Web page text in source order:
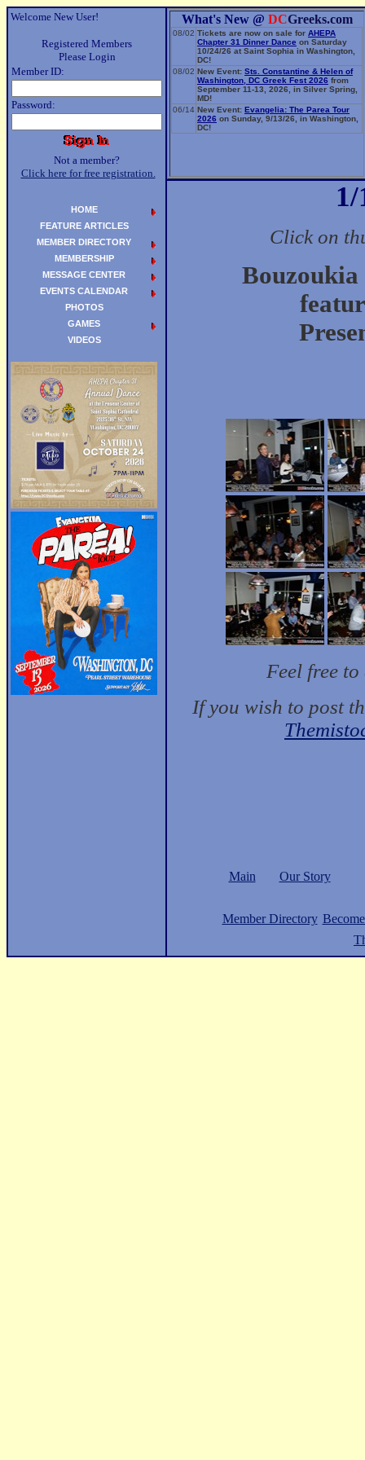
Welcome New User!
Registered Members
Please Login
Member ID:
Password:
Not a member?
Click here for free registration.
What's New @ DCGreeks.com
08/02 Tickets are now on sale for AHEPA
Chapter 31 Dinner Dance on Saturday
10/24/26 at Saint Sophia in Washington,
DC!
08/02 New Event: Sts. Constantine & Helen of
Washington, DC Greek Fest 2026 from
September 11-13, 2026, in Silver Spring,
MD!
06/14 New Event: Evangelia: The Parea Tour
2026 on Sunday, 9/13/26, in Washington,
DC!
Click on
Feel free
If you wish to post
Main Our Story
Member Directory
HOME
FEATURE ARTICLES
MEMBER DIRECTORY
MEMBERSHIP
MESSAGE CENTER
EVENTS CALENDAR
PHOTOS
GAMES
VIDEOS